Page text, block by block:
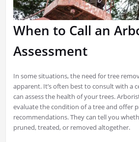
When to Call an
Assessment
In some situations, the need for tree
apparent. It’s often best to consult with a
can assess the health of your trees.
evaluate the condition of a tree and offer
recommendations. They can tell you
pruned, treated, or removed altogether.